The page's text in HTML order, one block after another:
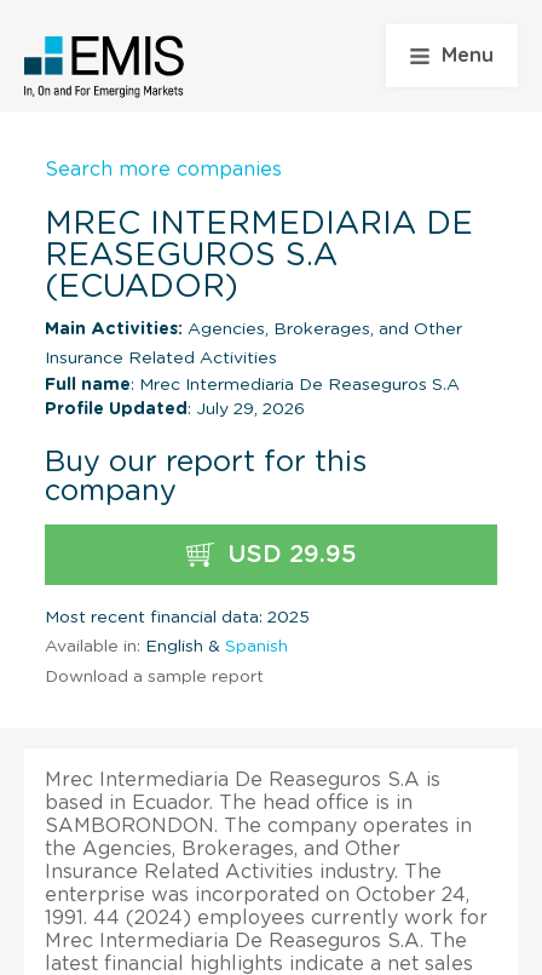
Menu
Search more companies
MREC INTERMEDIARIA DE
REASEGUROS S.A
(ECUADOR)
Main Activities: Agencies, Brokerages, and Other
Insurance Related Activities
Full name: Mrec Intermediaria De Reaseguros S.A
Profile Updated : July 29, 2026
Buy our report for this
company
USD 29.95
Most recent financial data: 2025
Available in: English & Spanish
Download a sample report
Mrec Intermediaria De Reaseguros S.A is
based in Ecuador. The head office is in
SAMBORONDON. The company operates in
the Agencies, Brokerages, and Other
Insurance Related Activities industry. The
enterprise was incorporated on October 24,
1991. 44 (2024) employees currently work for
Mrec Intermediaria De Reaseguros S.A. The
latest financial highlights indicate a net sales